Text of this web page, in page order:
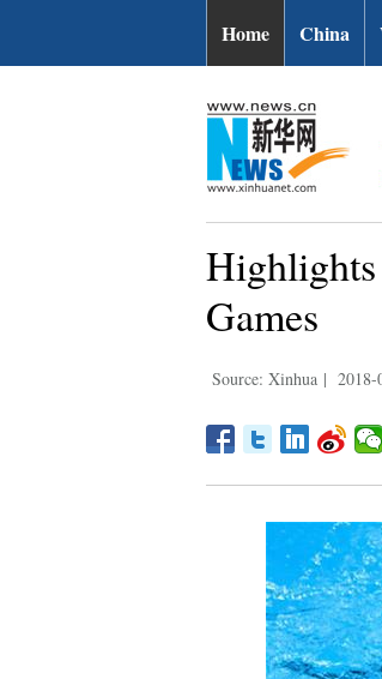
Home China
Games
Source: Xinhua | 2018-